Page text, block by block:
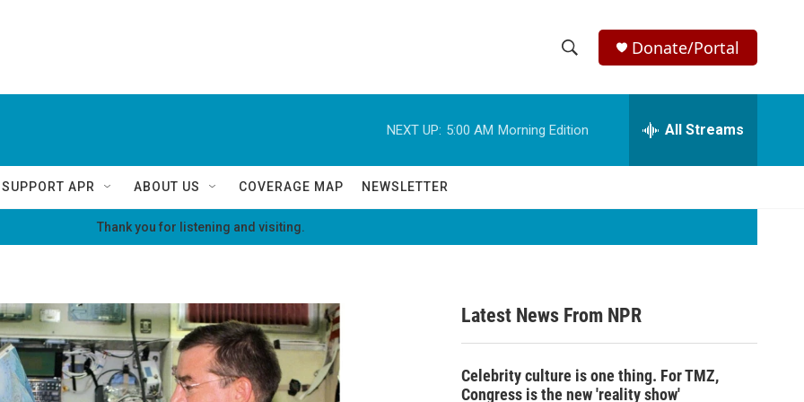
h
o
w
S
e
r
c
h
e
r
h
Donate/Portal
NEXT UP: 5:00 AM Morning Edition All Streams
SUPPORT APR ABOUT US COVERAGE MAP NEWSLETTER
Thank you for listening and visiting.
Latest News From NPR
Celebrity culture is one thing. For TMZ,
Congress is the new 'reality show'